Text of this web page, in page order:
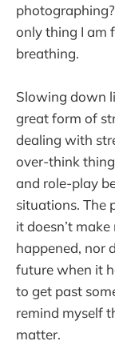
only thing I am
breathing.
Slowing down
great form of
dealing with
over-think
and role-play
situations. The
it doesn’t
happened, nor
future when it
to get past
remind myself
matter.